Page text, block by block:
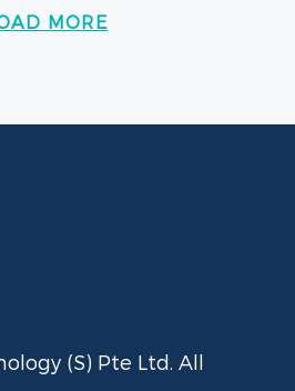
MORE
(S) Pte Ltd. All